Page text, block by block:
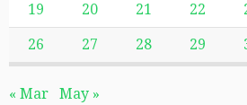
19 20 21 22
26 27 28 29
« Mar May »